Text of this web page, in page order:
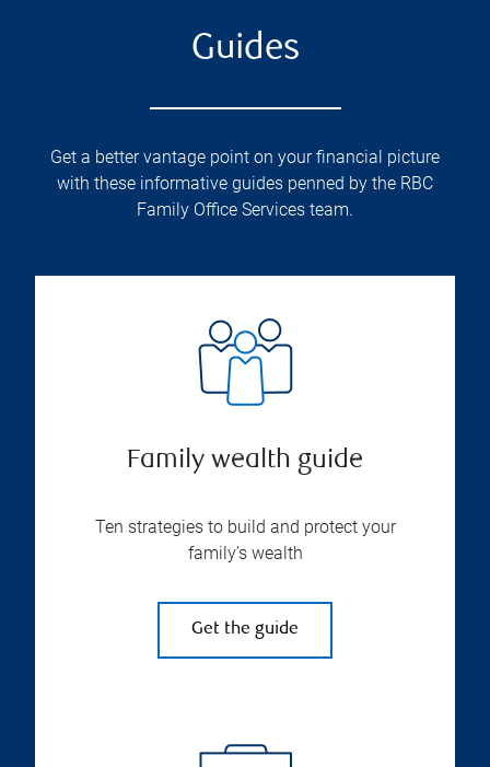
Guides
Get a better vantage point on your financial picture
with these informative guides penned by the RBC
Family Office Services team.
Family wealth guide
Ten strategies to build and protect your
family’s wealth
Get the guide